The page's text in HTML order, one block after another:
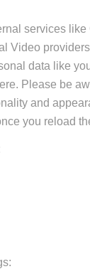
services like
Video
data like
Please be
and
you reload